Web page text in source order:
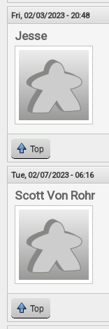
Fri, 02/03/2023 - 20:48
Jesse
Top
Tue, 02/07/2023 - 06:16
Scott Von Rohr
Top